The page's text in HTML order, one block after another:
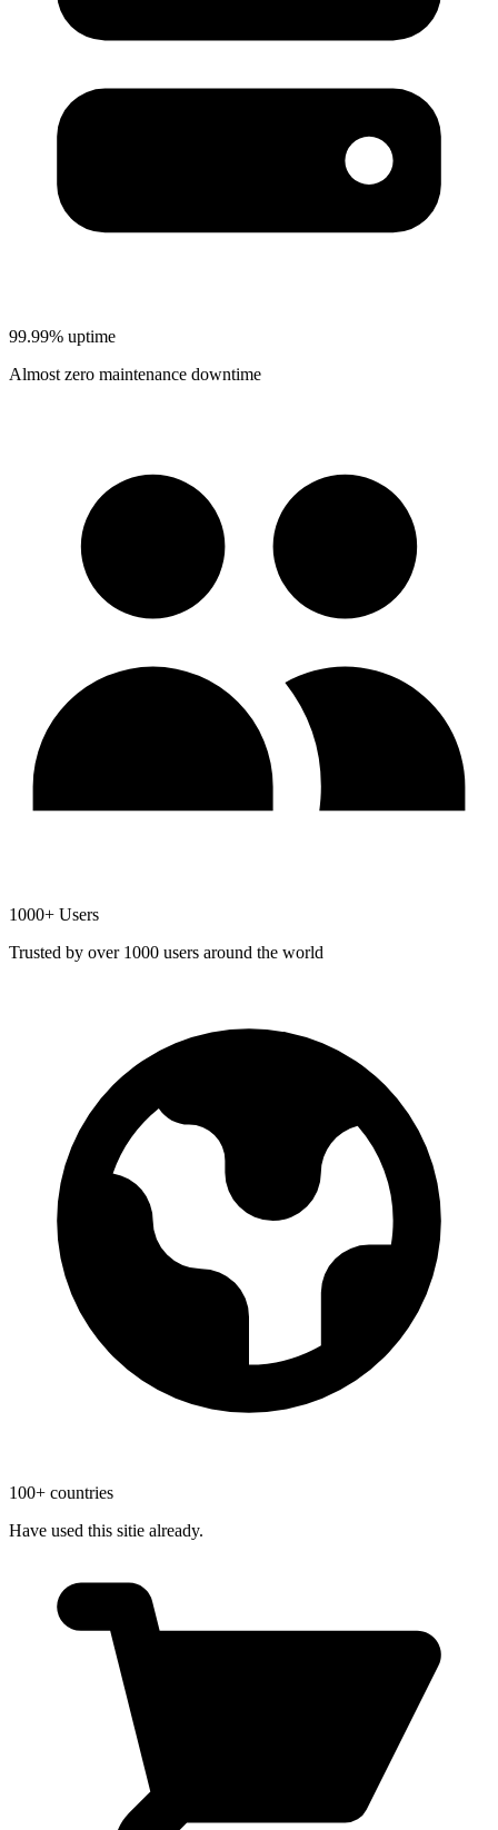
99.99% uptime
Almost zero maintenance downtime
1000+ Users
Trusted by over 1000 users around the world
100+ countries
Have used this sitie already.